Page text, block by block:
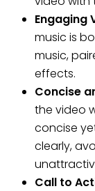
Engaging
music is
music,
effects.
Concise
the video
concise
clearly,
Call to